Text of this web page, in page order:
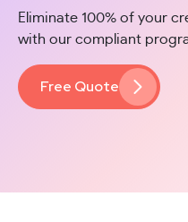
Eliminate 100% of your
with our compliant
Free Quote